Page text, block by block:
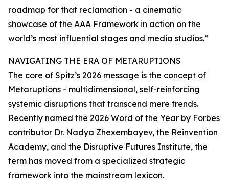
roadmap for that reclamation - a cinematic
showcase of the AAA Framework in action on the
world’s most influential stages and media studios.”
NAVIGATING THE ERA OF METARUPTIONS
The core of Spitz’s 2026 message is the concept of
Metaruptions - multidimensional, self-reinforcing
systemic disruptions that transcend mere trends.
Recently named the 2026 Word of the Year by Forbes
contributor Dr. Nadya Zhexembayev, the Reinvention
Academy, and the Disruptive Futures Institute, the
term has moved from a specialized strategic
framework into the mainstream lexicon.